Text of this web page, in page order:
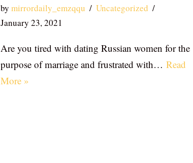
by mirrordaily_emzqqu
Uncategorized
January 23, 2021
Are you tired with dating Russian women for the
purpose of marriage and frustrated with… Read
More »